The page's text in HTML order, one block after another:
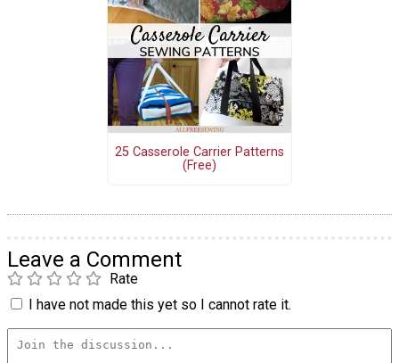
25 Casserole Carrier Patterns
(Free)
Leave a Comment
Rate
I have not made this yet so I cannot rate it.